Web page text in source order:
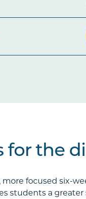
for the
more focused six-
students a greater